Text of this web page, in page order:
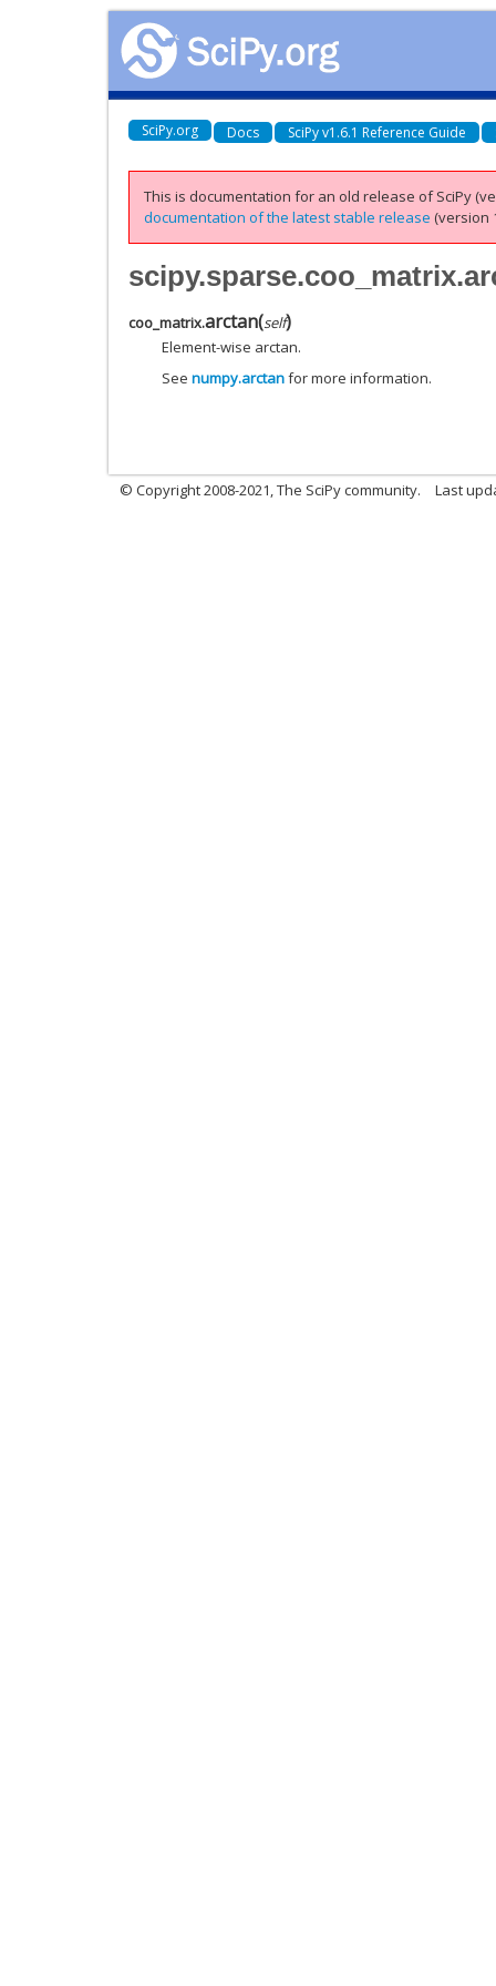
SciPy.org Docs SciPy v1.6.1 Reference Guide
This is documentation for an old release of SciPy
documentation of the latest stable release (version
coo_matrix.arctan(self)
Element-wise arctan.
See numpy.arctanfor more information.
© Copyright 2008-2021, The SciPy community. Last